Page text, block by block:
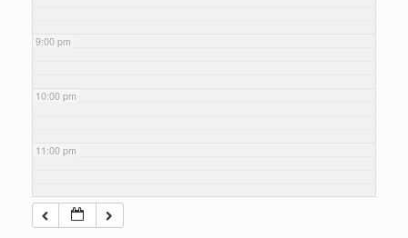
9:00 pm
10:00 pm
11:00 pm